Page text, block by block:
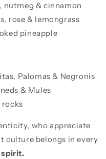
nutmeg & cinnamon
rose & lemongrass
pineapple
Palomas & Negronis
& Mules
rocks
who appreciate
culture belongs in every
spirit.